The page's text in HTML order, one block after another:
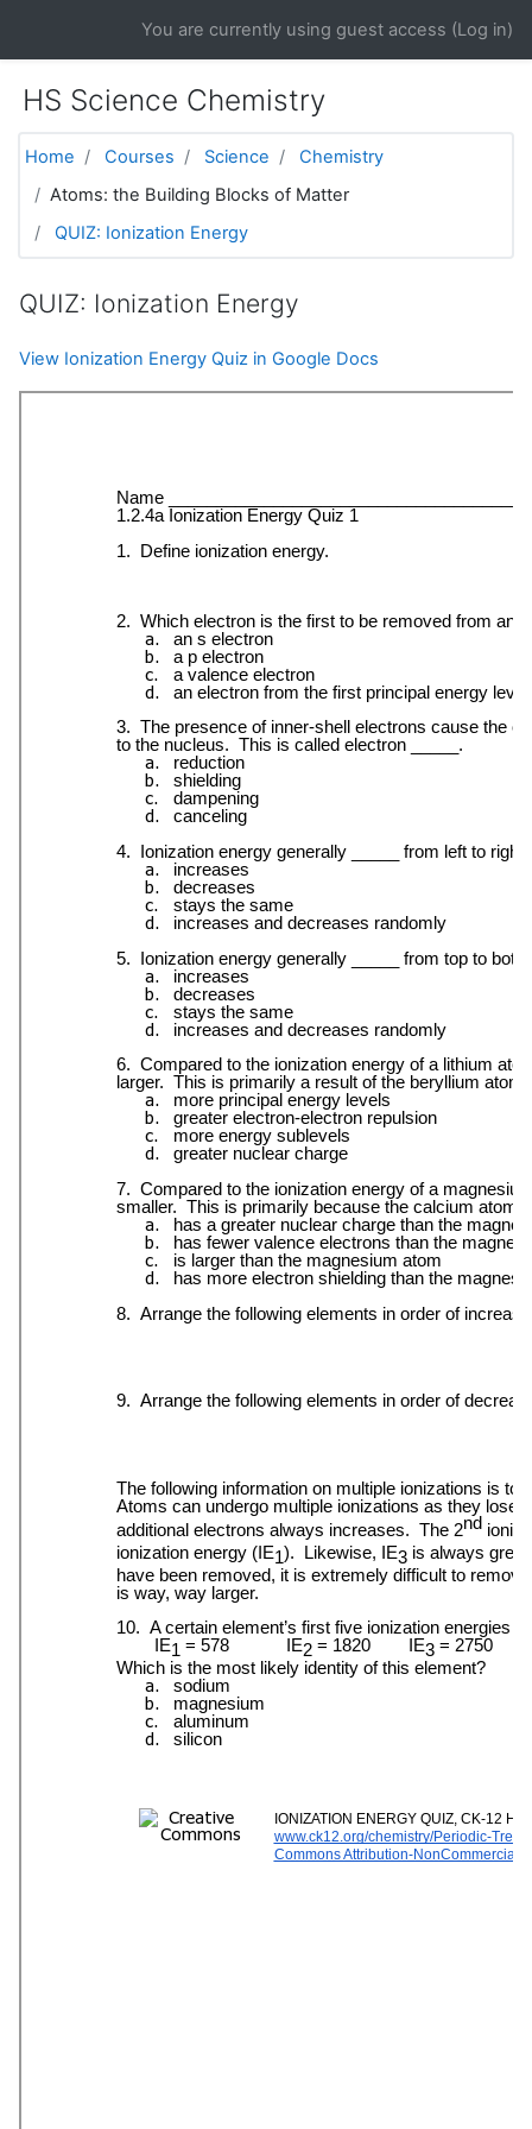
You are currently using guest access (Log in)
HS Science Chemistry
Home Courses Science
Chemistry
Atoms: the Building Blocks of Matter
QUIZ: Ionization Energy
QUIZ: Ionization Energy
View Ionization Energy Quiz in Google Docs